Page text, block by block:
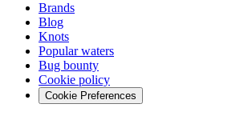
Brands
Blog
Knots
Popular waters
Bug bounty
Cookie policy
Cookie Preferences